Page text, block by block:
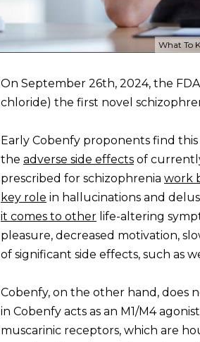
What To
On September 26th, 2024, the FDA
chloride) the first novel
Early Cobenfy proponents find
the adverse side effects of
prescribed for schizophrenia work
key role in hallucinations and
it comes to other life-altering
pleasure, decreased motivation,
of significant side effects, such as
Cobenfy, on the other hand, does
in Cobenfy acts as an M1/M4
muscarinic receptors, which are